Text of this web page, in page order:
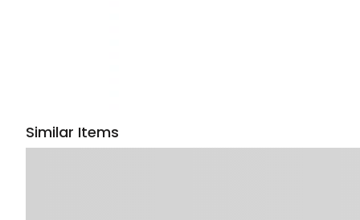
Similar Items